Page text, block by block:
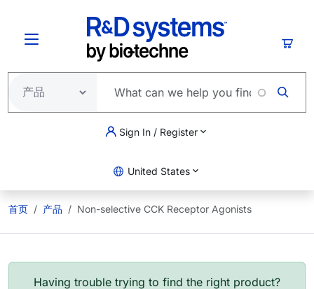
Sign In / Register
United States
首页 产品 Non-selective CCK Receptor Agonists
Having trouble trying to find the right product?